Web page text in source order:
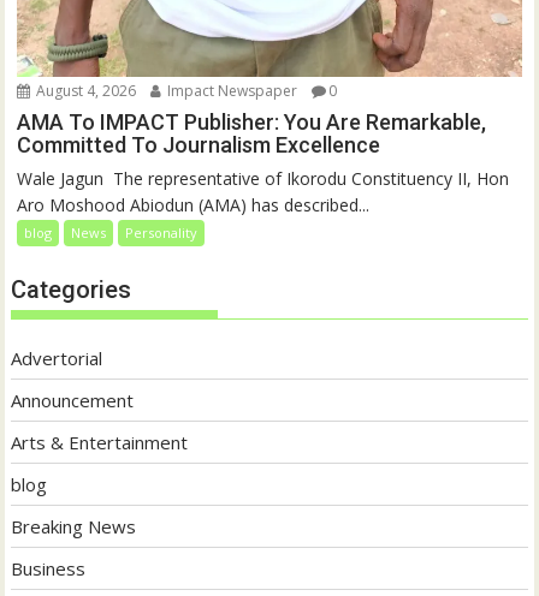
August 4, 2026 Impact Newspaper 0
AMA To IMPACT Publisher: You Are Remarkable,
Committed To Journalism Excellence
‎‎Wale Jagun ‎ ‎The representative of Ikorodu Constituency II, Hon
Aro Moshood Abiodun (AMA) has described...
blog News Personality
Categories
Advertorial
Announcement
Arts & Entertainment
blog
Breaking News
Business